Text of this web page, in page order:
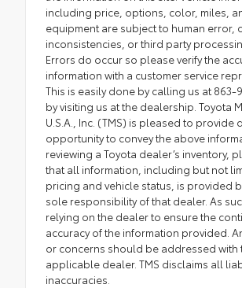
including price, options, color, miles,
equipment are subject to human error,
inconsistencies, or third party
Errors do occur so please verify the
information with a customer service
This is easily done by calling us at 863-
by visiting us at the dealership. Toyota
U.S.A., Inc. (TMS) is pleased to provide
opportunity to convey the above
reviewing a Toyota dealer’s inventory,
that all information, including but not
pricing and vehicle status, is provided
sole responsibility of that dealer. As
relying on the dealer to ensure the
accuracy of the information provided.
or concerns should be addressed with
applicable dealer. TMS disclaims all
inaccuracies.